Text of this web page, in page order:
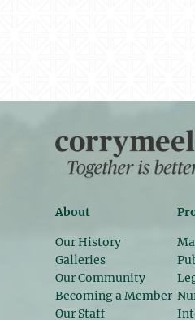
About
Our History
Galleries
Our Community
Becoming a Member
Our Staff